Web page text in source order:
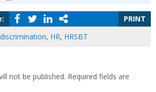
PRINT
discrimination, HR, HRSBT
not be published. Required fields are